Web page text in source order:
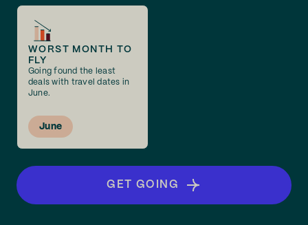
WORST MONTH TO
FLY
Going found the least
deals with travel dates in
June.
June
GET GOING